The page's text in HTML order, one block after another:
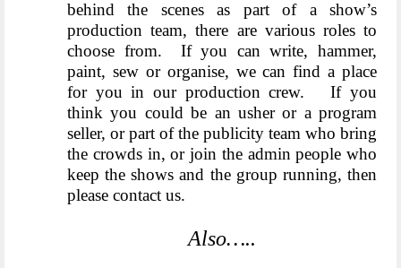
behind the scenes as part of a show’s
production team, there are various roles to
choose from. If you can write, hammer,
paint, sew or organise, we can find a place
for you in our production crew. If you
think you could be an usher or a program
seller, or part of the publicity team who bring
the crowds in, or join the admin people who
keep the shows and the group running, then
please contact us.
Also…..